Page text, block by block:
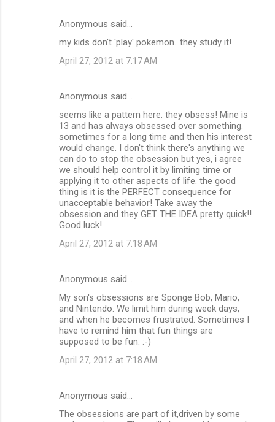
Anonymous said…
my kids don't 'play' pokemon...they study it!
April 27, 2012 at 7:17 AM
Anonymous said…
seems like a pattern here. they obsess! Mine is
13 and has always obsessed over something.
sometimes for a long time and then his interest
would change. I don't think there's anything we
can do to stop the obsession but yes, i agree
we should help control it by limiting time or
applying it to other aspects of life. the good
thing is it is the PERFECT consequence for
unacceptable behavior! Take away the
obsession and they GET THE IDEA pretty quick!!
Good luck!
April 27, 2012 at 7:18 AM
Anonymous said…
My son's obsessions are Sponge Bob, Mario,
and Nintendo. We limit him during week days,
and when he becomes frustrated. Sometimes I
have to remind him that fun things are
supposed to be fun. :-)
April 27, 2012 at 7:18 AM
Anonymous said…
The obsessions are part of it,driven by some